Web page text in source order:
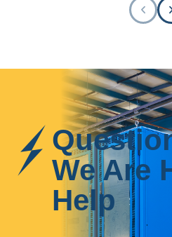
We Are
Help